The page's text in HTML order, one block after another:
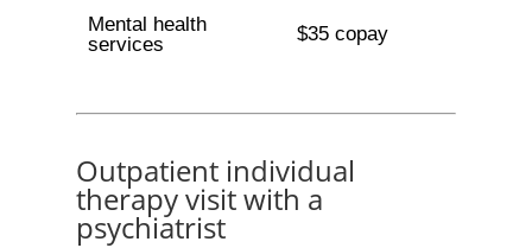
Mental health
services
$35 copay
Outpatient individual
therapy visit with a
psychiatrist